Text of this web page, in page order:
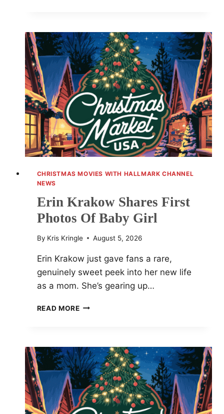
GOOD
IDEA:
CAST
PHOTOS
AND
HIGHLIGHTS
CHRISTMAS MOVIES WITH HALLMARK CHANNEL
NEWS
Erin Krakow Shares First
Photos Of Baby Girl
By Kris Kringle August 5, 2026
Erin Krakow just gave fans a rare,
genuinely sweet peek into her new life
as a mom. She’s gearing up…
READ MORE ERIN
PHOTOS
OF
BABY
GIRL